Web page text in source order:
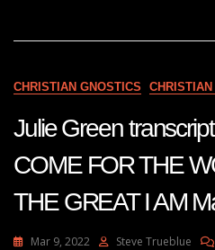
CHRISTIAN GNOSTICS
Julie Green
COME FOR THE
THE GREAT I AM
Mar 9, 2022 Steve Trueblue